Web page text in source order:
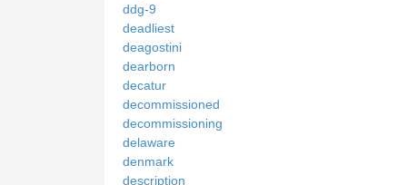
ddg-9
deadliest
deagostini
dearborn
decatur
decommissioned
decommissioning
delaware
denmark
description